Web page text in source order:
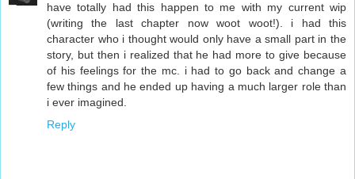
have totally had this happen to me with my current wip
(writing the last chapter now woot woot!). i had this
character who i thought would only have a small part in the
story, but then i realized that he had more to give because
of his feelings for the mc. i had to go back and change a
few things and he ended up having a much larger role than
i ever imagined.
Reply